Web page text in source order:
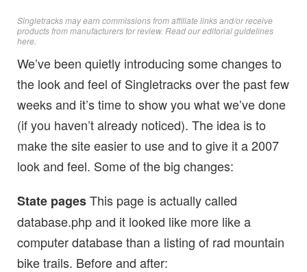
Singletracks may earn commissions from affiliate links and/or receive
products from manufacturers for review. Readour editorial guidelines
here
We’ve been quietly introducing some changes to
the look and feel of Singletracks over the past few
weeks and it’s time to show you what we’ve done
(if you haven’t already noticed). The idea is to
make the site easier to use and to give it a 2007
look and feel. Some of the big changes:
State pagesThis page is actually called
database.php and it looked like more like a
computer database than a listing of rad mountain
bike trails. Before and after: